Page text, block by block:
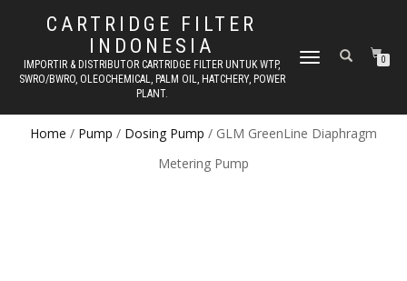
CARTRIDGE FILTER
INDONESIA
IMPORTIR & DISTRIBUTOR CARTRIDGE FILTER UNTUK WTP,
SWRO/BWRO, OLEOCHEMICAL, PALM OIL, HATCHERY, POWER
PLANT.
TOGGLE NAVIGATION0
Home / Pump / Dosing Pump / GLM GreenLine Diaphragm
Metering Pump